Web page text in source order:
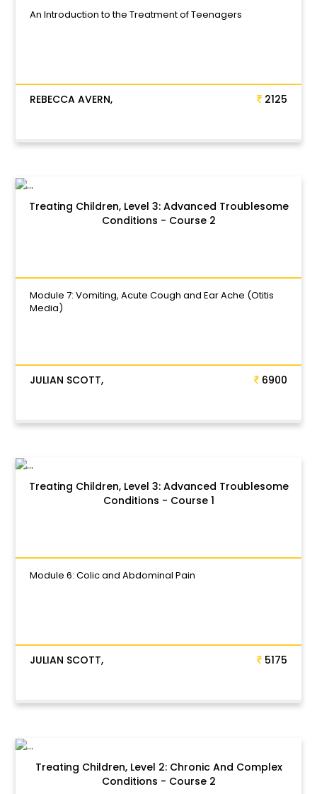
An Introduction to the Treatment of Teenagers
REBECCA AVERN, 2125
Treating Children, Level 3: Advanced Troublesome
Conditions - Course 2
Module 7: Vomiting, Acute Cough and Ear Ache (Otitis
Media)
JULIAN SCOTT, 6900
Treating Children, Level 3: Advanced Troublesome
Conditions - Course 1
Module 6: Colic and Abdominal Pain
JULIAN SCOTT, 5175
Treating Children, Level 2: Chronic And Complex
Conditions - Course 2